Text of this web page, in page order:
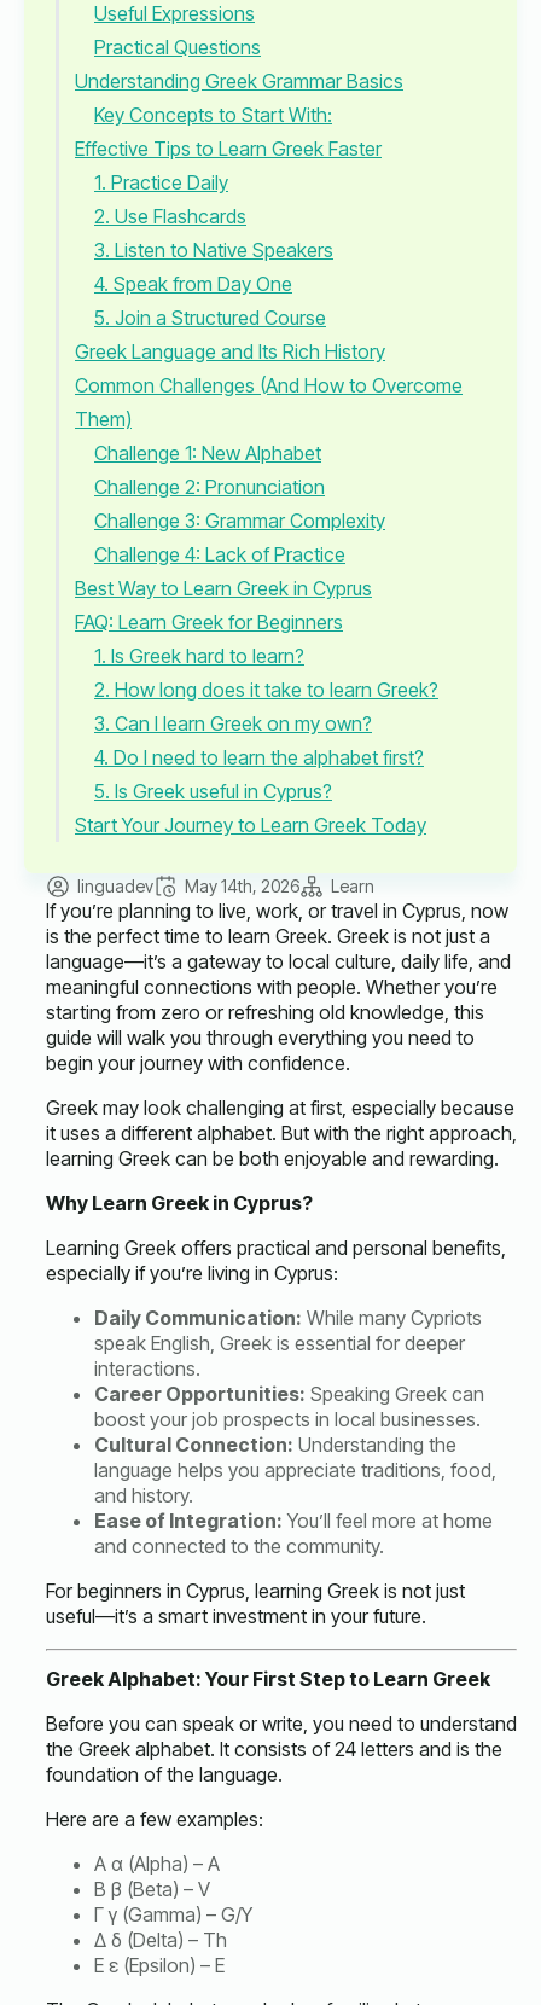
Useful Expressions
Practical Questions
Understanding Greek Grammar Basics
Key Concepts to Start With:
Effective Tips to Learn Greek Faster
1. Practice Daily
2. Use Flashcards
3. Listen to Native Speakers
4. Speak from Day One
5. Join a Structured Course
Greek Language and Its Rich History
Common Challenges (And How to Overcome
Them)
Challenge 1: New Alphabet
Challenge 2: Pronunciation
Challenge 3: Grammar Complexity
Challenge 4: Lack of Practice
Best Way to Learn Greek in Cyprus
FAQ: Learn Greek for Beginners
1. Is Greek hard to learn?
2. How long does it take to learn Greek?
3. Can I learn Greek on my own?
4. Do I need to learn the alphabet first?
5. Is Greek useful in Cyprus?
Start Your Journey to Learn Greek Today
linguadev May 14th, 2026 Learn
If you’re planning to live, work, or travel in Cyprus, now
is the perfect time to learn Greek. Greek is not just a
language—it’s a gateway to local culture, daily life, and
meaningful connections with people. Whether you’re
starting from zero or refreshing old knowledge, this
guide will walk you through everything you need to
begin your journey with confidence.
Greek may look challenging at first, especially because
it uses a different alphabet. But with the right approach,
learning Greek can be both enjoyable and rewarding.
Why Learn Greek in Cyprus?
Learning Greek offers practical and personal benefits,
especially if you’re living in Cyprus:
Daily Communication: While many Cypriots
speak English, Greek is essential for deeper
interactions.
Career Opportunities: Speaking Greek can
boost your job prospects in local businesses.
Cultural Connection: Understanding the
language helps you appreciate traditions, food,
and history.
Ease of Integration: You’ll feel more at home
and connected to the community.
For beginners in Cyprus, learning Greek is not just
useful—it’s a smart investment in your future.
Greek Alphabet: Your First Step to Learn Greek
Before you can speak or write, you need to understand
the Greek alphabet. It consists of 24 letters and is the
foundation of the language.
Here are a few examples:
Α α (Alpha) – A
Β β (Beta) – V
Γ γ (Gamma) – G/Y
Δ δ (Delta) – Th
Ε ε (Epsilon) – E